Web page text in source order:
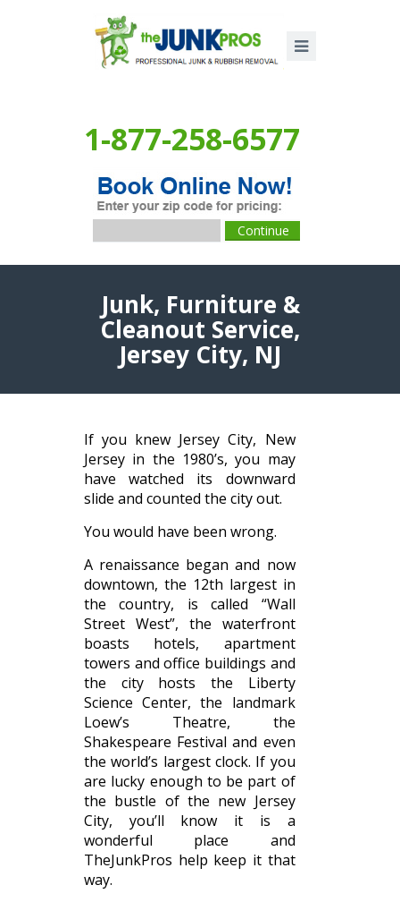
1-877-258-6577
Junk, Furniture &
Cleanout Service,
Jersey City, NJ
If you knew Jersey City, New
Jersey in the 1980’s, you may
have watched its downward
slide and counted the city out.
You would have been wrong.
A renaissance began and now
downtown, the 12th largest in
the country, is called “Wall
Street West”, the waterfront
boasts hotels, apartment
towers and office buildings and
the city hosts the Liberty
Science Center, the landmark
Loew’s Theatre, the
Shakespeare Festival and even
the world’s largest clock. If you
are lucky enough to be part of
the bustle of the new Jersey
City, you’ll know it is a
wonderful place and
TheJunkPros help keep it that
way.